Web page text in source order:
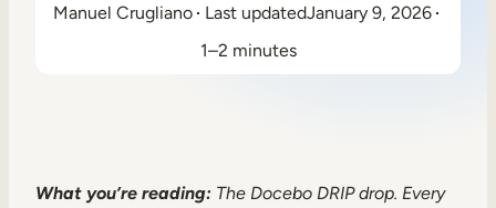
Employee Onboarding
Frontline Training
Manuel Crugliano Last updatedJanuary 9, 2026
1–2 minutes
What you’re reading: The Docebo DRIP drop. Every